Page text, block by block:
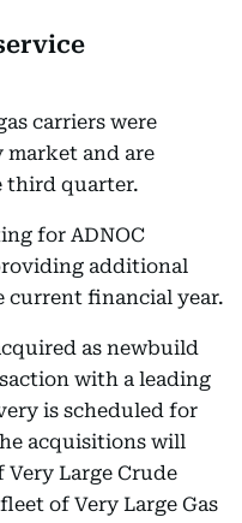
carriers were
market and are
third quarter.
for ADNOC
additional
financial year.
as newbuild
with a leading
is scheduled for
acquisitions will
Very Large Crude
of Very Large Gas